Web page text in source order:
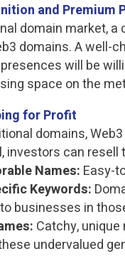
and Premium
domain market,
domains. A well-
will be
space on the
for Profit
domains,
investors can
Names: Easy-
Keywords:
businesses in
Catchy,
undervalued